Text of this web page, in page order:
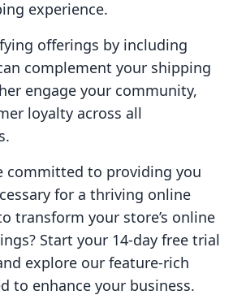
experience.
offerings by including
complement your shipping
engage your community,
loyalty across all
committed to providing you
for a thriving online
transform your store’s online
Start your 14-day free trial
explore our feature-rich
to enhance your business.